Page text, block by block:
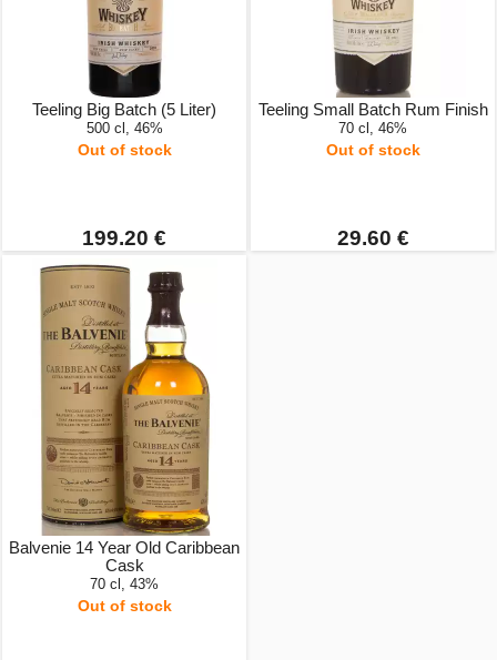
Teeling Big Batch (5 Liter)
500 cl, 46%
Out of stock
199.20 €
Teeling Small Batch Rum Finish
70 cl, 46%
Out of stock
29.60 €
Balvenie 14 Year Old Caribbean
Cask
70 cl, 43%
Out of stock